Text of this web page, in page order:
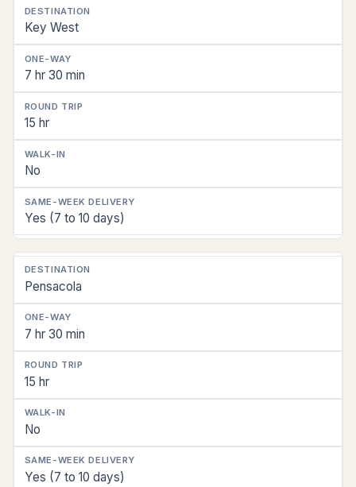
Key West
7 hr 30 min
15 hr
No
Yes (7 to 10 days)
Pensacola
7 hr 30 min
15 hr
No
Yes (7 to 10 days)